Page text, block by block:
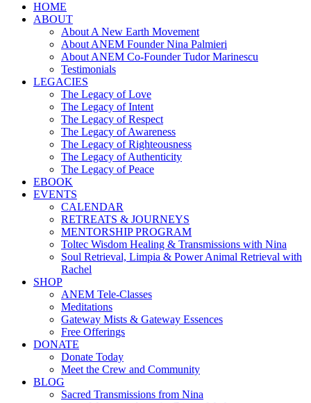
HOME
ABOUT
About A New Earth Movement
About ANEM Founder Nina Palmieri
About ANEM Co-Founder Tudor Marinescu
Testimonials
LEGACIES
The Legacy of Love
The Legacy of Intent
The Legacy of Respect
The Legacy of Awareness
The Legacy of Righteousness
The Legacy of Authenticity
The Legacy of Peace
EBOOK
EVENTS
CALENDAR
RETREATS & JOURNEYS
MENTORSHIP PROGRAM
Toltec Wisdom Healing & Transmissions with Nina
Soul Retrieval, Limpia & Power Animal Retrieval with
Rachel
SHOP
ANEM Tele-Classes
Meditations
Gateway Mists & Gateway Essences
Free Offerings
DONATE
Donate Today
Meet the Crew and Community
BLOG
Sacred Transmissions from Nina